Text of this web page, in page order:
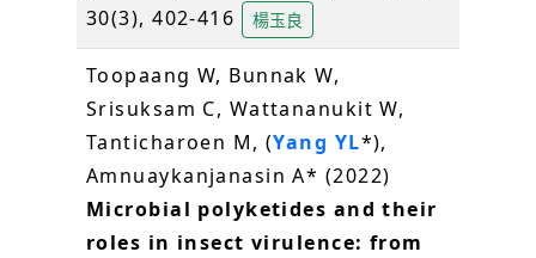
30(3), 402-416
楊玉良
Toopaang W, Bunnak W,
Srisuksam C, Wattananukit W,
Tanticharoen M, (Yang YL*),
Amnuaykanjanasin A* (2022)
Microbial polyketides and their
roles in insect virulence: from